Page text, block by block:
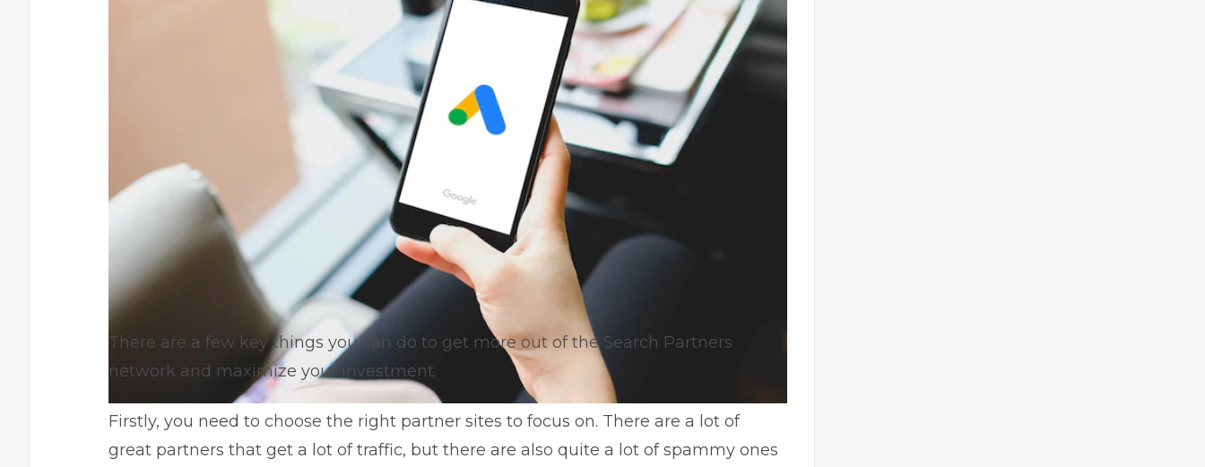
There are a few key things you can do to get more out of the Search Partners
network and maximize your investment.
Firstly, you need to choose the right partner sites to focus on. There are a lot of
great partners that get a lot of traffic, but there are also quite a lot of spammy ones